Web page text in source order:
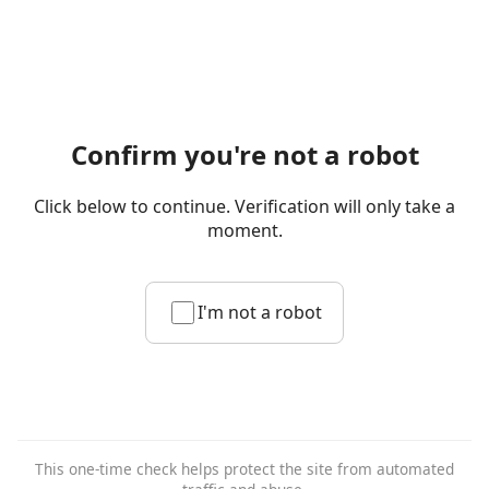
Confirm you're not a robot
Click below to continue. Verification will only take a
moment.
I'm not a robot
This one-time check helps protect the site from automated